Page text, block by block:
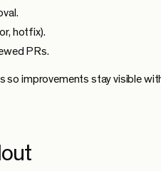
hotfix).
PRs.
so improvements stay visible